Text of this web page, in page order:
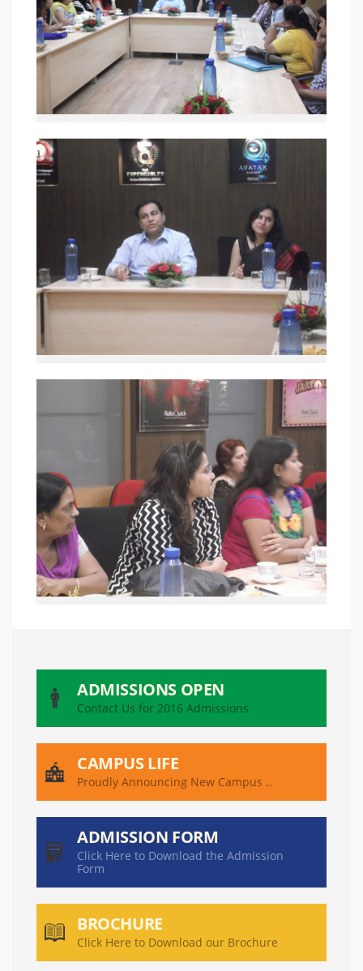
ADMISSIONS OPEN
Contact Us for 2016 Admissions
CAMPUS LIFE
Proudly Announcing New Campus ..
ADMISSION FORM
Click Here to Download the Admission
Form
BROCHURE
Click Here to Download our Brochure